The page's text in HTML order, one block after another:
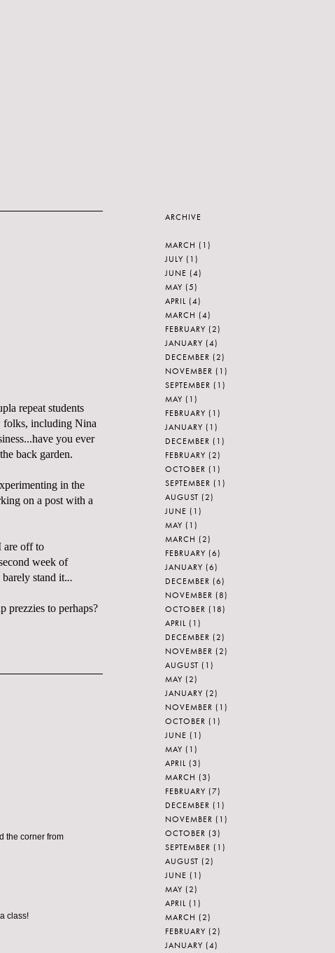
repeat students
folks, including Nina
you ever
back garden.
in the
on a post with a
are off to
week of
stand it...
prezzies to perhaps?
the corner from
class!
ARCHIVE
MARCH (1)
JULY (1)
JUNE (4)
MAY (5)
APRIL (4)
MARCH (4)
FEBRUARY (2)
JANUARY (4)
DECEMBER (2)
NOVEMBER (1)
SEPTEMBER (1)
MAY (1)
FEBRUARY (1)
JANUARY (1)
DECEMBER (1)
FEBRUARY (2)
OCTOBER (1)
SEPTEMBER (1)
AUGUST (2)
JUNE (1)
MAY (1)
MARCH (2)
FEBRUARY (6)
JANUARY (6)
DECEMBER (6)
NOVEMBER (8)
OCTOBER (18)
APRIL (1)
DECEMBER (2)
NOVEMBER (2)
AUGUST (1)
MAY (2)
JANUARY (2)
NOVEMBER (1)
OCTOBER (1)
JUNE (1)
MAY (1)
APRIL (3)
MARCH (3)
FEBRUARY (7)
DECEMBER (1)
NOVEMBER (1)
OCTOBER (3)
SEPTEMBER (1)
AUGUST (2)
JUNE (1)
MAY (2)
APRIL (1)
MARCH (2)
FEBRUARY (2)
JANUARY (4)